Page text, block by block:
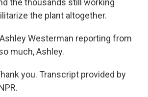
the thousands still working
the plant altogether.
Westerman reporting from
much, Ashley.
you. Transcript provided by